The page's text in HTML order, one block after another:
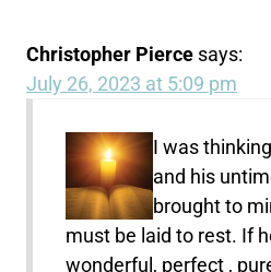
Christopher Pierce says:
July 26, 2023 at 5:09 pm
I was
and his
brought to
must be laid to rest. If
wonderful, perfect ,